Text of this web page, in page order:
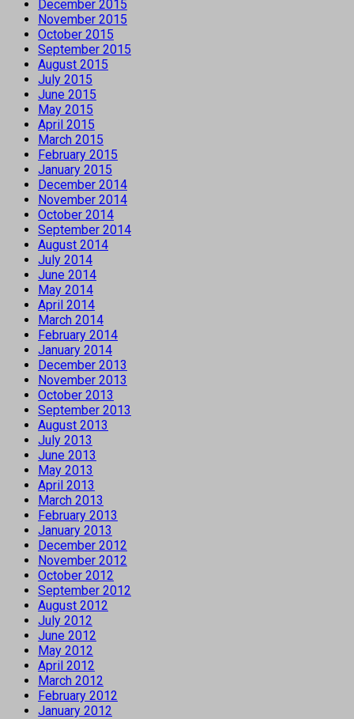
December 2015
November 2015
October 2015
September 2015
August 2015
July 2015
June 2015
May 2015
April 2015
March 2015
February 2015
January 2015
December 2014
November 2014
October 2014
September 2014
August 2014
July 2014
June 2014
May 2014
April 2014
March 2014
February 2014
January 2014
December 2013
November 2013
October 2013
September 2013
August 2013
July 2013
June 2013
May 2013
April 2013
March 2013
February 2013
January 2013
December 2012
November 2012
October 2012
September 2012
August 2012
July 2012
June 2012
May 2012
April 2012
March 2012
February 2012
January 2012